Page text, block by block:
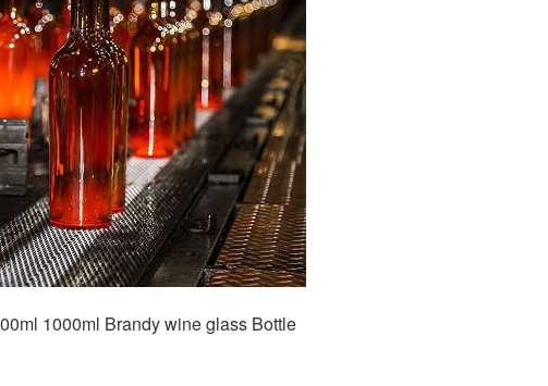
1000ml Brandy wine glass Bottle